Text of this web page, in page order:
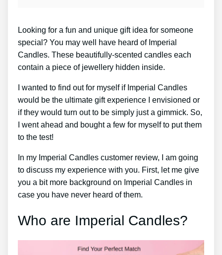
Looking for a fun and unique gift idea for someone
special? You may well have heard of Imperial
Candles. These beautifully-scented candles each
contain a piece of jewellery hidden inside.
I wanted to find out for myself if Imperial Candles
would be the ultimate gift experience I envisioned or
if they would turn out to be simply just a gimmick. So,
I went ahead and bought a few for myself to put them
to the test!
In my Imperial Candles customer review, I am going
to discuss my experience with you. First, let me give
you a bit more background on Imperial Candles in
case you have never heard of them.
Who are Imperial Candles?